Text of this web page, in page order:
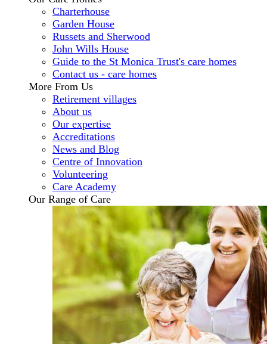
Charterhouse
Garden House
Russets and Sherwood
John Wills House
Guide to the St Monica Trust's care homes
Contact us - care homes
More From Us
Retirement villages
About us
Our expertise
Accreditations
News and Blog
Centre of Innovation
Volunteering
Care Academy
Our Range of Care